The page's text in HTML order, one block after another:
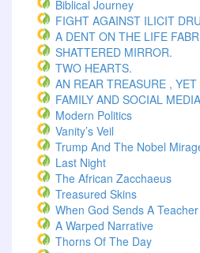
Biblical Journey
FIGHT AGAINST ILICIT
A DENT ON THE LIFE
SHATTERED MIRROR.
TWO HEARTS.
AN REAR TREASURE ,
FAMILY AND SOCIAL MEDIA
Modern Politics
Vanity’s Veil
Trump And The Nobel
Last Night
The African Zacchaeus
Treasured Skins
When God Sends A Teacher
A Warped Narrative
Thorns Of The Day ‎